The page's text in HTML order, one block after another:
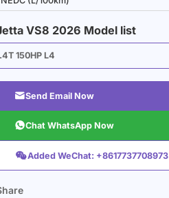
VS8 2026 Model list
150HP L4
Send Email Now
Chat WhatsApp Now
Added WeChat: +8617737708973